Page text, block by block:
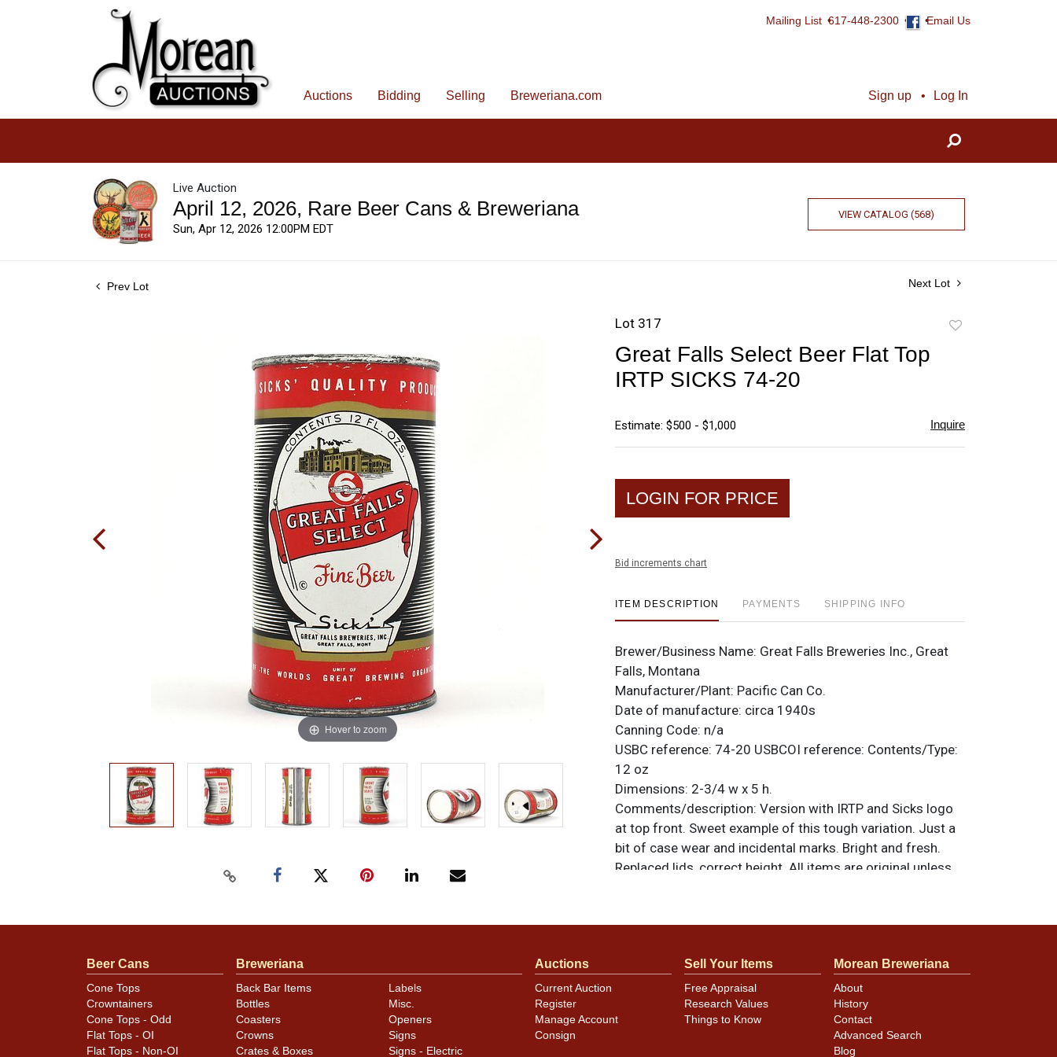
Mailing List 617-448-2300 Email Us
Sign up Log In
Auctions Bidding Selling Breweriana.com
Live Auction
April 12, 2026, Rare Beer Cans & Breweriana
Sun, Apr 12, 2026 12:00PM EDT
VIEW CATALOG (568)
Prev Lot Next Lot
Hover to zoom
Lot 317
Great Falls Select Beer Flat Top
IRTP SICKS 74-20
Estimate: $500 - $1,000 Inquire
LOGIN FOR PRICE
Bid increments chart
ITEM DESCRIPTION PAYMENTS SHIPPING INFO
Brewer/Business Name: Great Falls Breweries Inc., Great
Falls, Montana
Manufacturer/Plant: Pacific Can Co.
Date of manufacture: circa 1940s
Canning Code: n/a
USBC reference: 74-20 USBCOI reference: Contents/Type:
12 oz
Dimensions: 2-3/4 w x 5 h.
Comments/description: Version with IRTP and Sicks logo
at top front. Sweet example of this tough variation. Just a
bit of case wear and incidental marks. Bright and fresh.
Replaced lids, correct height. All items are original unless
Cans may have minor canning and handling dings at the
rims that are not evident in photos. Please review photos
carefully for these subtle indents. Larger dings that do not
show and those in other locations will be noted in the item
Beer Cans
Cone Tops
Crowntainers
Cone Tops - Odd
Flat Tops - OI
Flat Tops - Non-OI
Breweriana
Back Bar Items
Bottles
Coasters
Crowns
Crates & Boxes
Labels
Misc.
Openers
Signs
Signs - Electric
Auctions
Current Auction
Register
Manage Account
Consign
Sell Your Items
Free Appraisal
Research Values
Things to Know
Morean Breweriana
About
History
Contact
Advanced Search
Blog